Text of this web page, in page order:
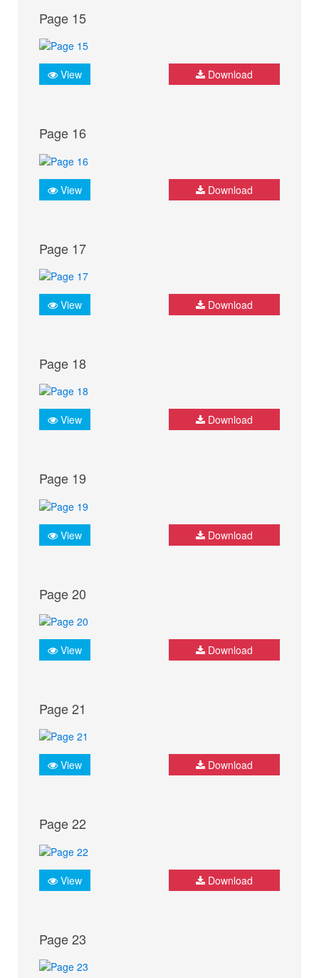
Page 15
View Download
Page 16
View Download
Page 17
View Download
Page 18
View Download
Page 19
View Download
Page 20
View Download
Page 21
View Download
Page 22
View Download
Page 23